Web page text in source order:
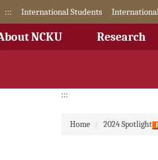
Jump
the
::: International Students
NCKU Research
:::
Home 2024 Spotlight